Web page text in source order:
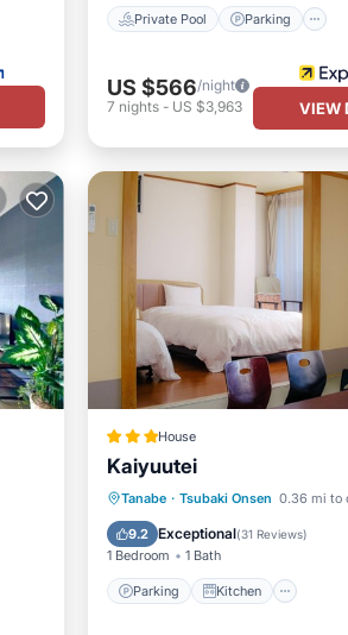
Private Pool Parking
US $566/night
7 nights- US $3,963 VIEW
House
Kaiyuutei
Tanabe · Tsubaki Onsen 0.36 mi to
9.2 Exceptional(31 Reviews)
1 Bedroom 1 Bath
Parking Kitchen
Parking
Kitchen
Air Conditioner
Internet